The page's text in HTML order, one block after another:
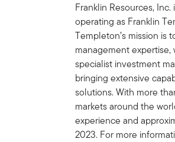
Franklin Resources,
operating as Franklin
Templeton’s mission
management
specialist investment
bringing extensive
solutions. With more
markets around the
experience and
2023. For more